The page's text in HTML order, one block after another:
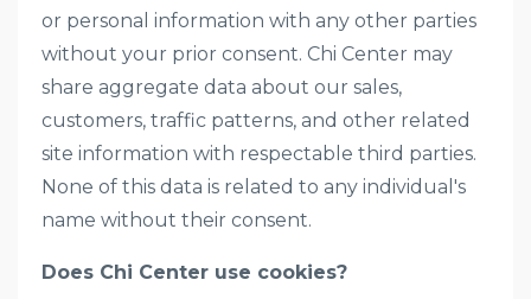
or personal information with any other parties
without your prior consent. Chi Center may
share aggregate data about our sales,
customers, traffic patterns, and other related
site information with respectable third parties.
None of this data is related to any individual's
name without their consent.
Does Chi Center use cookies?